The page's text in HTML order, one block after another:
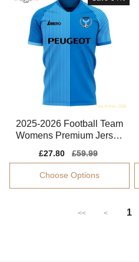
2025-2026 Football Team
Womens Premium Jersey
Sale
price
£27.80
Regular
price
£59.99
Choose Options
<< < 1